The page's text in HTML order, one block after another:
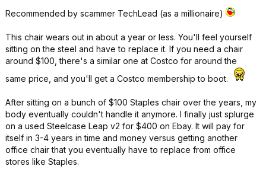
Recommended by scammer TechLead (as a millionaire)
This chair wears out in about a year or less. You'll feel yourself
sitting on the steel and have to replace it. If you need a chair
around $100, there's a similar one at Costco for around the
same price, and you'll get a Costco membership to boot.
After sitting on a bunch of $100 Staples chair over the years, my
body eventually couldn't handle it anymore. I finally just splurge
on a used Steelcase Leap v2 for $400 on Ebay. It will pay for
itself in 3-4 years in time and money versus getting another
office chair that you eventually have to replace from office
stores like Staples.